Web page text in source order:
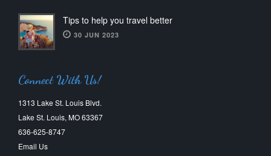
Tips to help you travel better
30 JUN 2023
Connect With Us!
1313 Lake St. Louis Blvd.
Lake St. Louis, MO 63367
636-625-8747
Email Us